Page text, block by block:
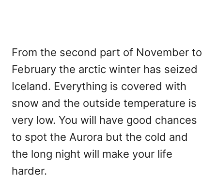
From the second part of November to
February the arctic winter has seized
Iceland. Everything is covered with
snow and the outside temperature is
very low. You will have good chances
to spot the Aurora but the cold and
the long night will make your life
harder.